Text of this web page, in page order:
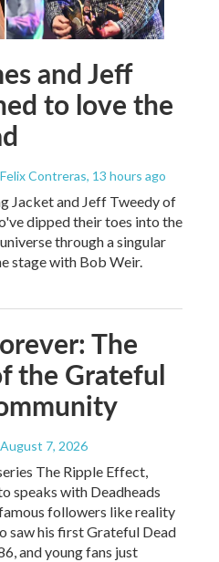
and Jeff
to love the
Contreras, 13 hours ago
Jacket and Jeff Tweedy of
dipped their toes into the
through a singular
stage with Bob Weir.
The
the Grateful
7, 2026
The Ripple Effect,
speaks with Deadheads
followers like reality
saw his first Grateful Dead
and young fans just